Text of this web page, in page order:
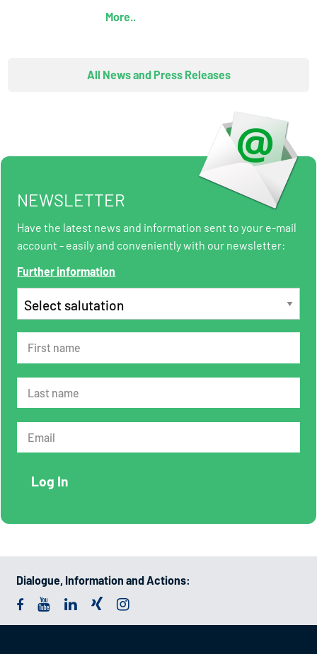
More..
All News and Press Releases
NEWSLETTER
Have the latest news and information sent to your e-mail
account - easily and conveniently with our newsletter:
Further information
Dialogue, Information and Actions: